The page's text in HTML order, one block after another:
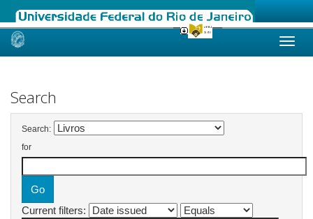
Skip
Search
Search:
for
Current filters: